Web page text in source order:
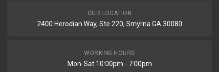
OUR LOCATION
2400 Herodian Way, Ste 220, Smyrna GA 30080
WORKING HOURS
Mon-Sat 10:00pm - 7:00pm